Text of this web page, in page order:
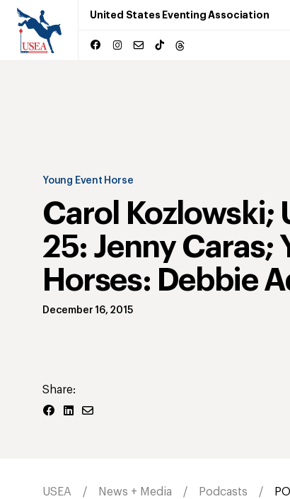
United States Eventing Association
Young Event Horse
Carol Kozlowski;
25: Jenny Caras;
Horses: Debbie
December 16, 2015
Share:
USEA News + Media Podcasts